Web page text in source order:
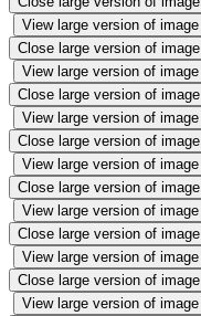
View large version of image
Close large version of image
View large version of image
Close large version of image
View large version of image
Close large version of image
View large version of image
Close large version of image
View large version of image
Close large version of image
View large version of image
Close large version of image
View large version of image